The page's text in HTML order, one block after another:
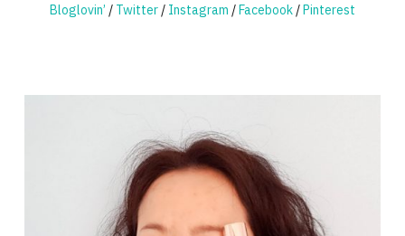
Bloglovin’ / Twitter / Instagram /Facebook /Pinterest